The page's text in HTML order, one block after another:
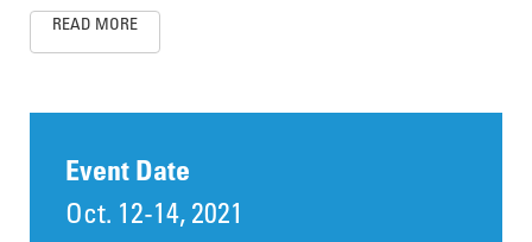
READ MORE
Event Date
Oct. 12-14, 2021